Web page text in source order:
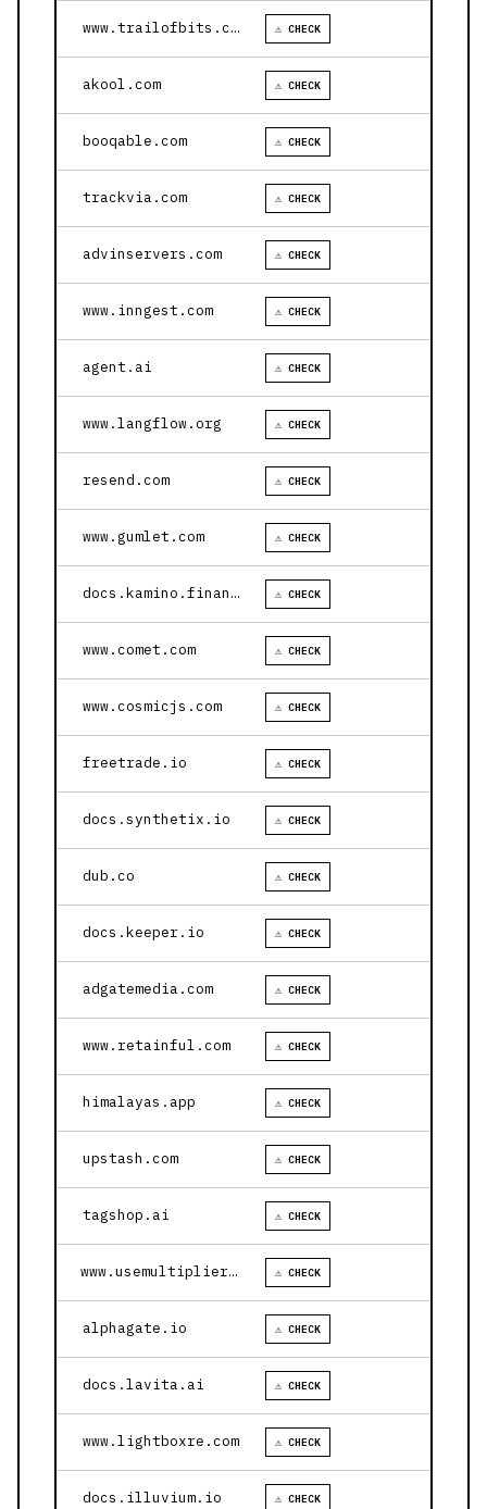
www.trailofbits.com ⚠ CHECK
akool.com ⚠ CHECK
booqable.com ⚠ CHECK
trackvia.com ⚠ CHECK
advinservers.com ⚠ CHECK
www.inngest.com ⚠ CHECK
agent.ai ⚠ CHECK
www.langflow.org ⚠ CHECK
resend.com ⚠ CHECK
www.gumlet.com ⚠ CHECK
docs.kamino.finance ⚠ CHECK
www.comet.com ⚠ CHECK
www.cosmicjs.com ⚠ CHECK
freetrade.io ⚠ CHECK
docs.synthetix.io ⚠ CHECK
dub.co ⚠ CHECK
docs.keeper.io ⚠ CHECK
adgatemedia.com ⚠ CHECK
www.retainful.com ⚠ CHECK
himalayas.app ⚠ CHECK
upstash.com ⚠ CHECK
tagshop.ai ⚠ CHECK
www.usemultiplier.com ⚠ CHECK
alphagate.io ⚠ CHECK
docs.lavita.ai ⚠ CHECK
www.lightboxre.com ⚠ CHECK
docs.illuvium.io ⚠ CHECK